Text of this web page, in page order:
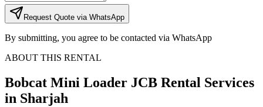
Request Quote via WhatsApp
By submitting, you agree to be contacted via WhatsApp
ABOUT THIS RENTAL
Bobcat Mini Loader JCB Rental Services
in Sharjah